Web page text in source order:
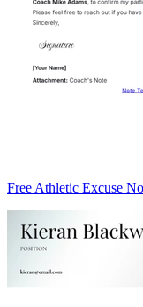
Free Athletic Excuse